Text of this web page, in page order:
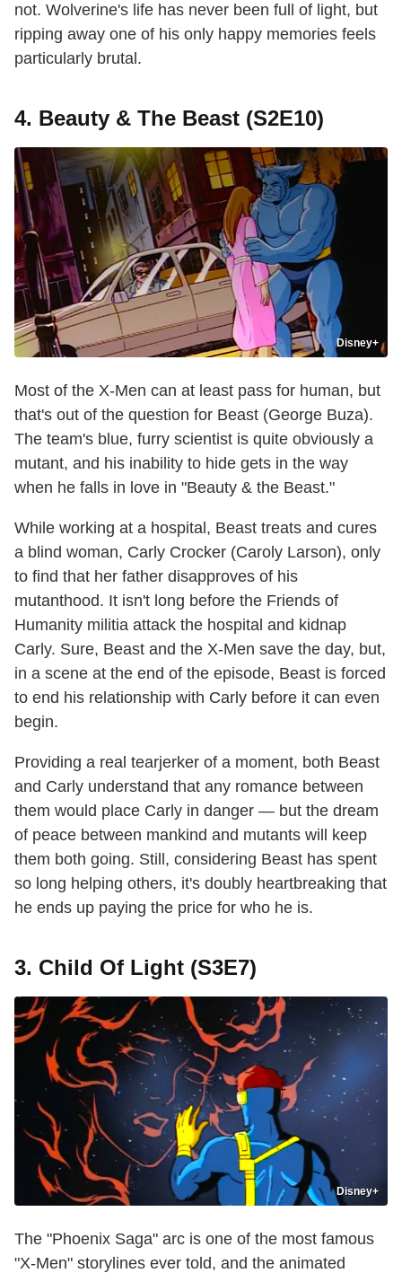
not. Wolverine's life has never been full of light, but
ripping away one of his only happy memories feels
particularly brutal.
4. Beauty & The Beast (S2E10)
Disney+
Most of the X-Men can at least pass for human, but
that's out of the question for Beast (George Buza).
The team's blue, furry scientist is quite obviously a
mutant, and his inability to hide gets in the way
when he falls in love in "Beauty & the Beast."
While working at a hospital, Beast treats and cures
a blind woman, Carly Crocker (Caroly Larson), only
to find that her father disapproves of his
mutanthood. It isn't long before the Friends of
Humanity militia attack the hospital and kidnap
Carly. Sure, Beast and the X-Men save the day, but,
in a scene at the end of the episode, Beast is forced
to end his relationship with Carly before it can even
begin.
Providing a real tearjerker of a moment, both Beast
and Carly understand that any romance between
them would place Carly in danger — but the dream
of peace between mankind and mutants will keep
them both going. Still, considering Beast has spent
so long helping others, it's doubly heartbreaking that
he ends up paying the price for who he is.
3. Child Of Light (S3E7)
Disney+
The "Phoenix Saga" arc is one of the most famous
"X-Men" storylines ever told, and the animated